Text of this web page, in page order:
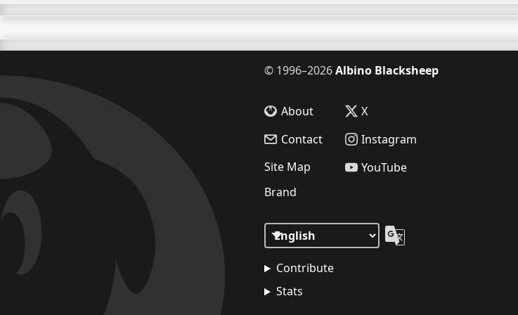
© 1996–2026Albino Blacksheep
About
Contact
Site Map
Brand
X
Instagram
YouTube
Contribute
Stats